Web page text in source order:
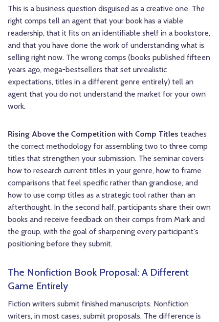
This is a business question disguised as a creative one. The
right comps tell an agent that your book has a viable
readership, that it fits on an identifiable shelf in a bookstore,
and that you have done the work of understanding what is
selling right now. The wrong comps (books published fifteen
years ago, mega-bestsellers that set unrealistic
expectations, titles in a different genre entirely) tell an
agent that you do not understand the market for your own
work.
Rising Above the Competition with Comp Titles teaches
the correct methodology for assembling two to three comp
titles that strengthen your submission. The seminar covers
how to research current titles in your genre, how to frame
comparisons that feel specific rather than grandiose, and
how to use comp titles as a strategic tool rather than an
afterthought. In the second half, participants share their own
books and receive feedback on their comps from Mark and
the group, with the goal of sharpening every participant's
positioning before they submit.
The Nonfiction Book Proposal: A Different
Game Entirely
Fiction writers submit finished manuscripts. Nonfiction
writers, in most cases, submit proposals. The difference is